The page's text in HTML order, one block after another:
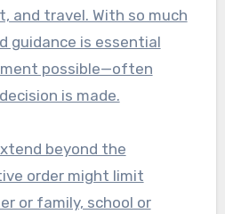
and travel. With so much
guidance is essential
possible—often
is made.
beyond the
order might limit
or family, school or